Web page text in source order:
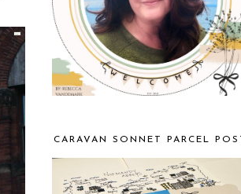
CARAVAN SONNET PARCEL